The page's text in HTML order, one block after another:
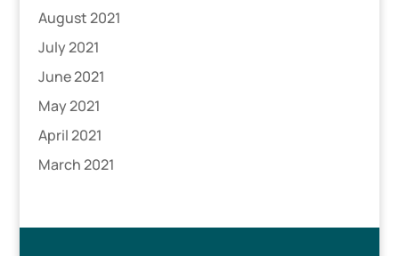
August 2021
July 2021
June 2021
May 2021
April 2021
March 2021